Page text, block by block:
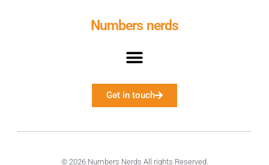
Numbers nerds
Get in touch
© 2026 Numbers Nerds All rights Reserved.